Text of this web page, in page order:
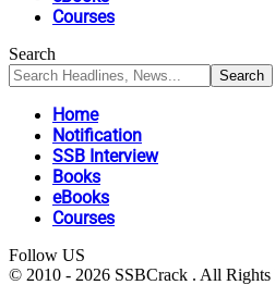
Courses
Search
Home
Notification
SSB Interview
Books
eBooks
Courses
Follow US
© 2010 - 2026 SSBCrack . All Rights